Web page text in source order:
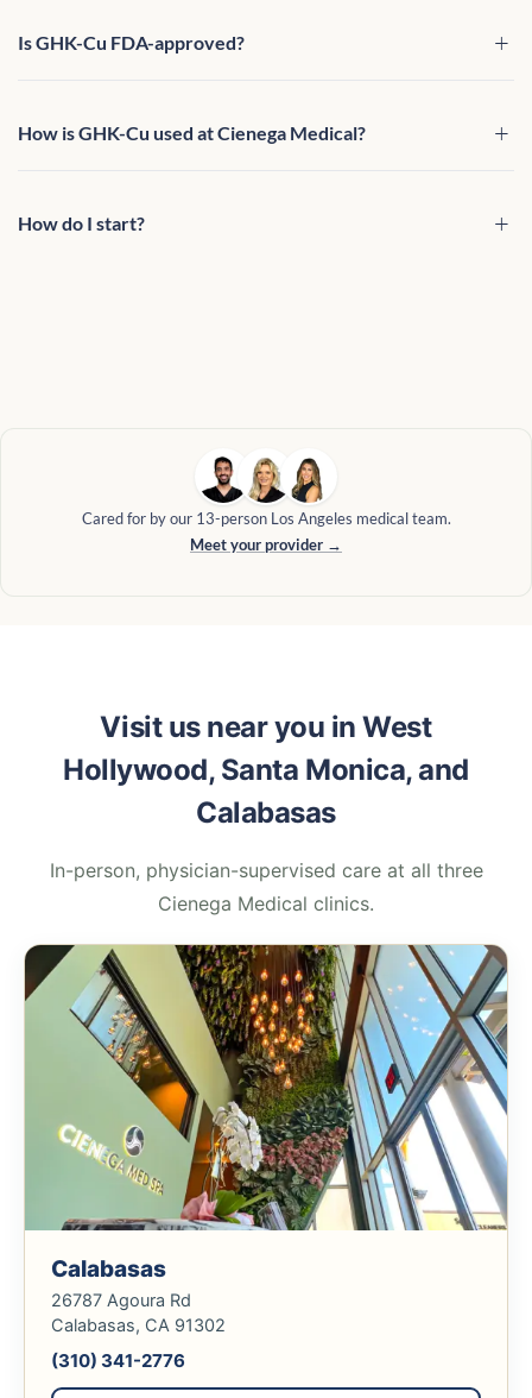
Is GHK-Cu FDA-approved?
How is GHK-Cu used at Cienega Medical?
How do I start?
Cared for by our 13-person Los Angeles medical team.
Meet your provider →
Visit us near you in West
Hollywood, Santa Monica, and
Calabasas
In-person, physician-supervised care at all three
Cienega Medical clinics.
Calabasas
26787 Agoura Rd
Calabasas, CA 91302
(310) 341-2776